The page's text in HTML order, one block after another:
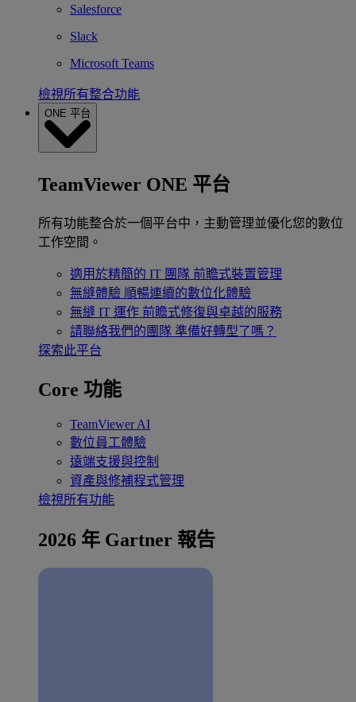
Salesforce
Slack
Microsoft Teams
檢視所有整合功能
ONE 平台
TeamViewer ONE 平台
所有功能整合於一個平台中，主動管理並優化您的數位
工作空間。
適用於精簡的 IT 團隊 前瞻式裝置管理
無縫體驗 順暢連續的數位化體驗
無縫 IT 運作 前瞻式修復與卓越的服務
請聯絡我們的團隊 準備好轉型了嗎？
探索此平台
Core 功能
TeamViewer AI
數位員工體驗
遠端支援與控制
資產與修補程式管理
檢視所有功能
2026 年 Gartner 報告